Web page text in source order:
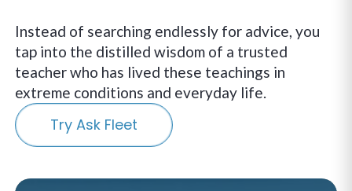
Instead of searching endlessly for advice, you
tap into the distilled wisdom of a trusted
teacher who has lived these teachings in
extreme conditions and everyday life.
Try Ask Fleet